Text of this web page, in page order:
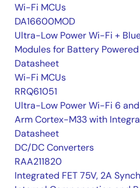
Wi-Fi MCUs
DA16600MOD
Ultra-Low Power Wi-Fi +
Modules for Battery
Datasheet
Wi-Fi MCUs
RRQ61051
Ultra-Low Power Wi-Fi 6
Arm Cortex-M33 with
Datasheet
DC/DC Converters
RAA211820
Integrated FET 75V, 2A